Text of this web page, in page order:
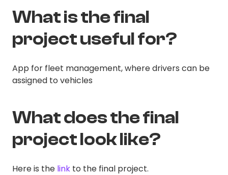
What is the final
project useful for?
App for fleet management, where drivers can be
assigned to vehicles
What does the final
project look like?
Here is the link to the final project.